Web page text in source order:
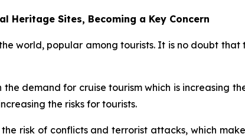
Heritage Sites, Becoming a Key Concern
world, popular among tourists. It is no doubt that
demand for cruise tourism which is increasing
the risks for tourists.
risk of conflicts and terrorist attacks, which